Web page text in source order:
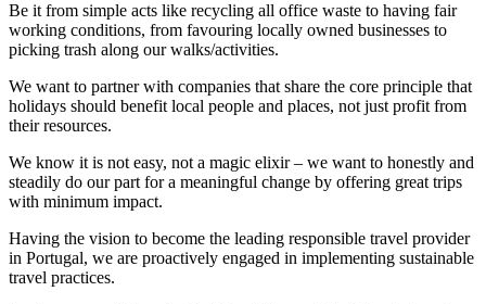
Be it from simple acts like recycling all office waste to having fair
working conditions, from favouring locally owned businesses to
picking trash along our walks/activities.
We want to partner with companies that share the core principle that
holidays should benefit local people and places, not just profit from
their resources.
We know it is not easy, not a magic elixir – we want to honestly and
steadily do our part for a meaningful change by offering great trips
with minimum impact.
Having the vision to become the leading responsible travel provider
in Portugal, we are proactively engaged in implementing sustainable
travel practices.